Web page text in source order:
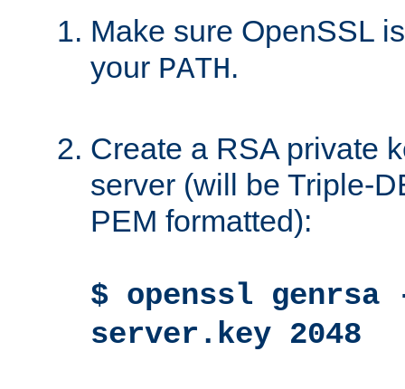
Make sure OpenSSL
your PATH.
Create a RSA private
server (will be Triple-
PEM formatted):
$ openssl genrsa
server.key 2048